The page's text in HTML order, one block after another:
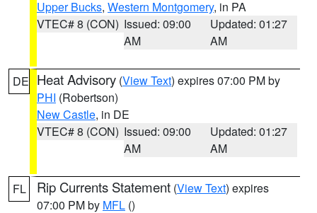
Upper Bucks, Western Montgomery, in PA
VTEC# 8 (CON) Issued: 09:00
AM
Updated: 01:27
AM
DE Heat Advisory (View Text) expires 07:00 PM by
PHI (Robertson)
New Castle, in DE
VTEC# 8 (CON) Issued: 09:00
AM
Updated: 01:27
AM
FL Rip Currents Statement (View Text) expires
07:00 PM by MFL ()